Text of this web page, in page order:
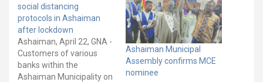
social distancing
protocols in Ashaiman
after lockdown
Ashaiman, April 22, GNA -
Customers of various
banks within the
Ashaiman Municipality on
Ashaiman Municipal
Assembly confirms MCE
nominee